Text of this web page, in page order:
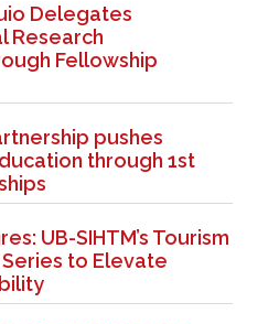
Delegates
Research
Fellowship
pushes
through 1st
UB-SIHTM’s Tourism
Series to Elevate